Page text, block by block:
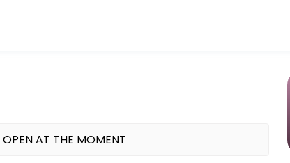
AT THE MOMENT